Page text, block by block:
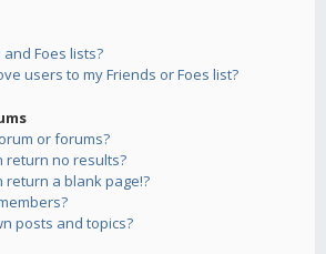
Foes lists?
users to my Friends or Foes list?
or forums?
return no results?
return a blank page!?
posts and topics?